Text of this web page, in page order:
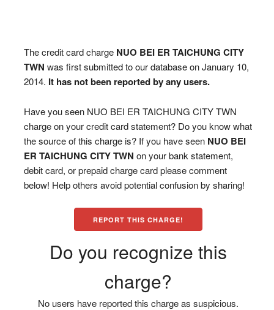
The credit card charge NUO BEI ER TAICHUNG CITY
TWN was first submitted to our database on January 10,
2014. It has not been reported by any users.
Have you seen NUO BEI ER TAICHUNG CITY TWN
charge on your credit card statement? Do you know what
the source of this charge is? If you have seen NUO BEI
ER TAICHUNG CITY TWN on your bank statement,
debit card, or prepaid charge card please comment
below! Help others avoid potential confusion by sharing!
REPORT THIS CHARGE!
Do you recognize this
charge?
No users have reported this charge as suspicious.